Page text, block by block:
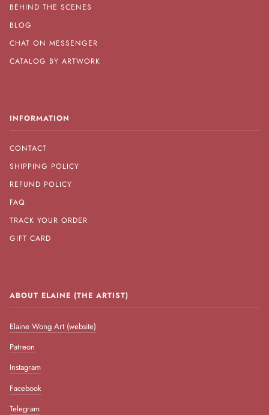
BEHIND THE SCENES
BLOG
CHAT ON MESSENGER
CATALOG BY ARTWORK
INFORMATION
CONTACT
SHIPPING POLICY
REFUND POLICY
FAQ
TRACK YOUR ORDER
GIFT CARD
ABOUT ELAINE (THE ARTIST)
Elaine Wong Art (website)
Patreon
Instagram
Facebook
Telegram